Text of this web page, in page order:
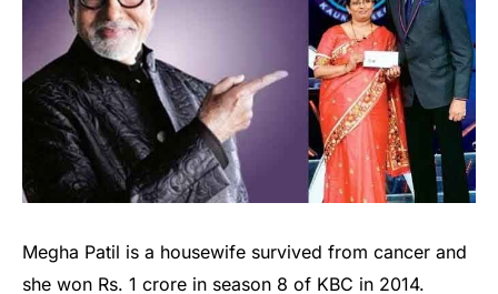
Megha Patil is a housewife survived from cancer and
she won Rs. 1 crore in season 8 of KBC in 2014.